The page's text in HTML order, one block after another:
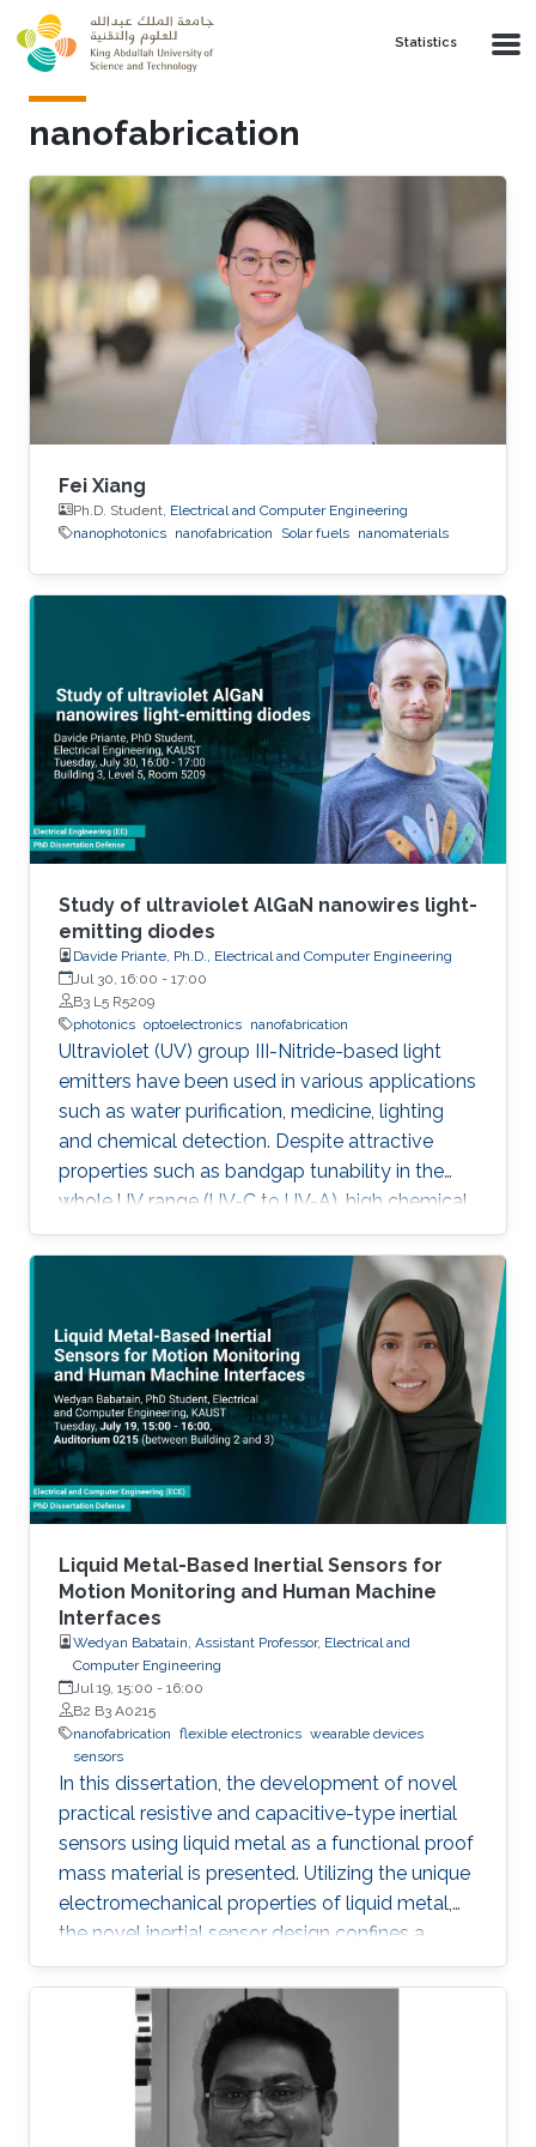
Skip to main content
Statistics
nanofabrication
Fei Xiang
Ph.D. Student, Electrical and Computer Engineering
nanophotonics nanofabrication Solar fuels nanomaterials
Study of ultraviolet AlGaN nanowires light-
emitting diodes
Davide Priante, Ph.D., Electrical and Computer Engineering
Jul 30, 16:00 - 17:00
B3 L5 R5209
photonics optoelectronics nanofabrication
Ultraviolet (UV) group III-Nitride-based light
emitters have been used in various applications
such as water purification, medicine, lighting
and chemical detection. Despite attractive
properties such as bandgap tunability in the
whole UV range (UV-C to UV-A), high chemical
stability and relative low cost, the low quantum
efficiency hamper the full utilization. This thesis
aims to show alternative solutions to such
problems by employing nanowires (NWs)
structures, and target the eventual application
of reliable and high power NWs-based light-
emitting devices, enabling large-scale
production using the established silicon
foundry processes. Here, we present the
improvement of injection current and optical
power of AlGaN NWs LEDs by involving a
metal bilayer thin film with a dual purpose:
eliminate the potential barrier for carrier
transport, and inhibit the formation of silicide.
Liquid Metal-Based Inertial Sensors for
Motion Monitoring and Human Machine
Interfaces
Wedyan Babatain, Assistant Professor, Electrical and
Computer Engineering
Jul 19, 15:00 - 16:00
B2 B3 A0215
nanofabrication flexible electronics wearable devices
sensors
In this dissertation, the development of novel
practical resistive and capacitive-type inertial
sensors using liquid metal as a functional proof
mass material is presented. Utilizing the unique
electromechanical properties of liquid metal,
the novel inertial sensor design confines a
graphene-coated liquid metal droplet inside
tubular and 3D architectures, enabling motion
sensing in single and multiple directions.
Combining the graphene-coated liquid metal
droplet with printed sensing elements offers a
robust fatigue-free alternative material for rigid,
proof mass-based accelerometers. Resistive